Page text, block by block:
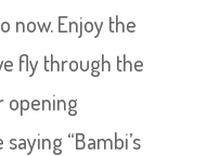
now. Enjoy the
fly through the
opening
“Bambi’s